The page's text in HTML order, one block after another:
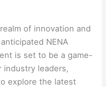
of innovation and
NENA
is set to be a game-
industry leaders,
explore the latest